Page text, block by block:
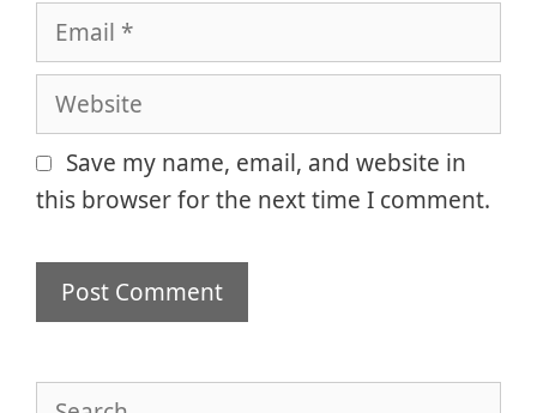
Email
Website
Save my name, email, and website in
this browser for the next time I comment.